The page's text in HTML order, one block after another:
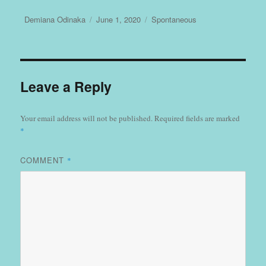
Author
Demiana Odinaka
Posted
June 1, 2020 Categories
Spontaneous
Leave a Reply
Your email address will not be published. Required fields are marked
*
COMMENT *